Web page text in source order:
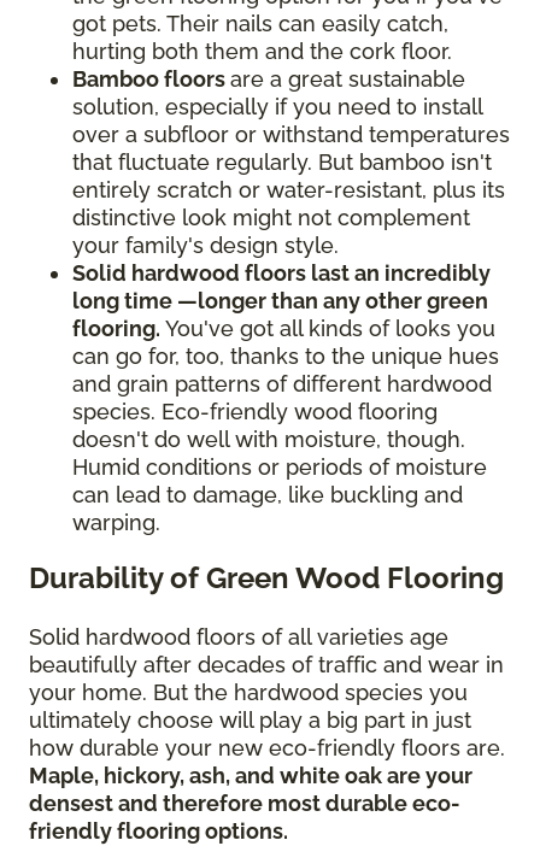
got pets. Their nails can easily catch,
hurting both them and the cork floor.
Bamboo floorsare a great sustainable
solution, especially if you need to install
over a subfloor or withstand temperatures
that fluctuate regularly. But bamboo isn't
entirely scratch or water-resistant, plus its
distinctive look might not complement
your family's design style.
Solid hardwood floors last an incredibly
long time —longer than any other green
flooring. You've got all kinds of looks you
can go for, too, thanks to the unique hues
and grain patterns of different hardwood
species. Eco-friendly wood flooring
doesn't do well with moisture, though.
Humid conditions or periods of moisture
can lead to damage, like buckling and
warping.
Durability of Green Wood Flooring
Solid hardwood floors of all varieties age
beautifully after decades of traffic and wear in
your home. But the hardwood species you
ultimately choose will play a big part in just
how durable your new eco-friendly floors are.
Maple, hickory, ash, and white oak are your
densest and therefore most durable eco-
friendly flooring options.